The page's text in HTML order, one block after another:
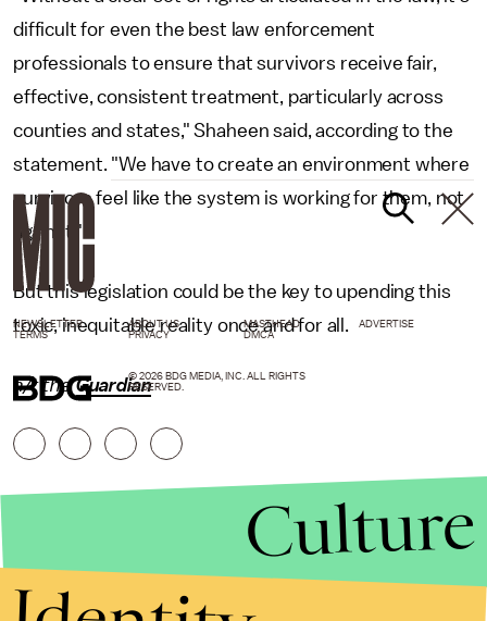
difficult for even the best law enforcement
professionals to ensure that survivors receive fair,
effective, consistent treatment, particularly across
counties and states," Shaheen said, according to the
statement. "We have to create an environment where
survivors feel like the system is working for them, not
against."
But this legislation could be the key to upending this
toxic, inequitable reality once and for all.
h/t theGuardian
NEWSLETTER ABOUT US MASTHEAD
ADVERTISE
TERMS
PRIVACY DMCA
© 2026 BDG MEDIA, INC. ALL RIGHTS
RESERVED.
Culture